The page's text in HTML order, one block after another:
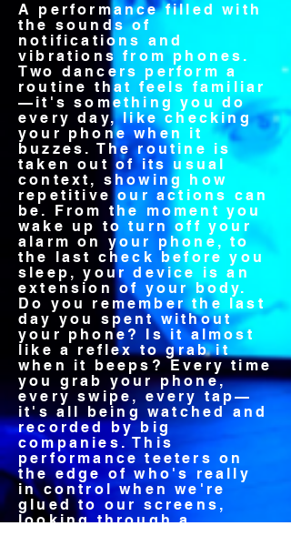
A performance filled with
the sounds of
notifications and
vibrations from phones.
Two dancers perform a
routine that feels familiar
—it's something you do
every day, like checking
your phone when it
buzzes. The routine is
taken out of its usual
context, showing how
repetitive our actions can
be. From the moment you
wake up to turn off your
alarm on your phone, to
the last check before you
sleep, your device is an
extension of your body.
Do you remember the last
day you spent without
your phone? Is it almost
like a reflex to grab it
when it beeps? Every time
you grab your phone,
every swipe, every tap—
it's all being watched and
recorded by big
companies. This
performance teeters on
the edge of who's really
in control when we're
glued to our screens,
looking through a